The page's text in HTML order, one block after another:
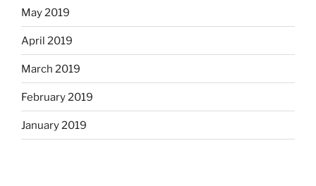
May 2019
April 2019
March 2019
February 2019
January 2019